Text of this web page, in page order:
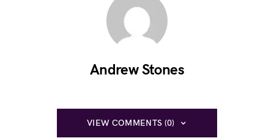
Andrew Stones
VIEW COMMENTS (0)